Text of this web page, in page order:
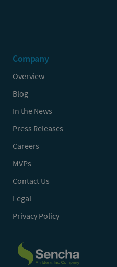
Company
Overview
Blog
In the News
Press Releases
Careers
MVPs
Contact Us
Legal
Privacy Policy